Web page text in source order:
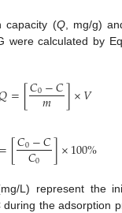
capacity (Q, mg/g)
were calculated by
=[𝐶0−𝐶
𝑚 ]×𝑉
=[𝐶0−𝐶
𝐶0 ]×100%
L) represent the
the adsorption